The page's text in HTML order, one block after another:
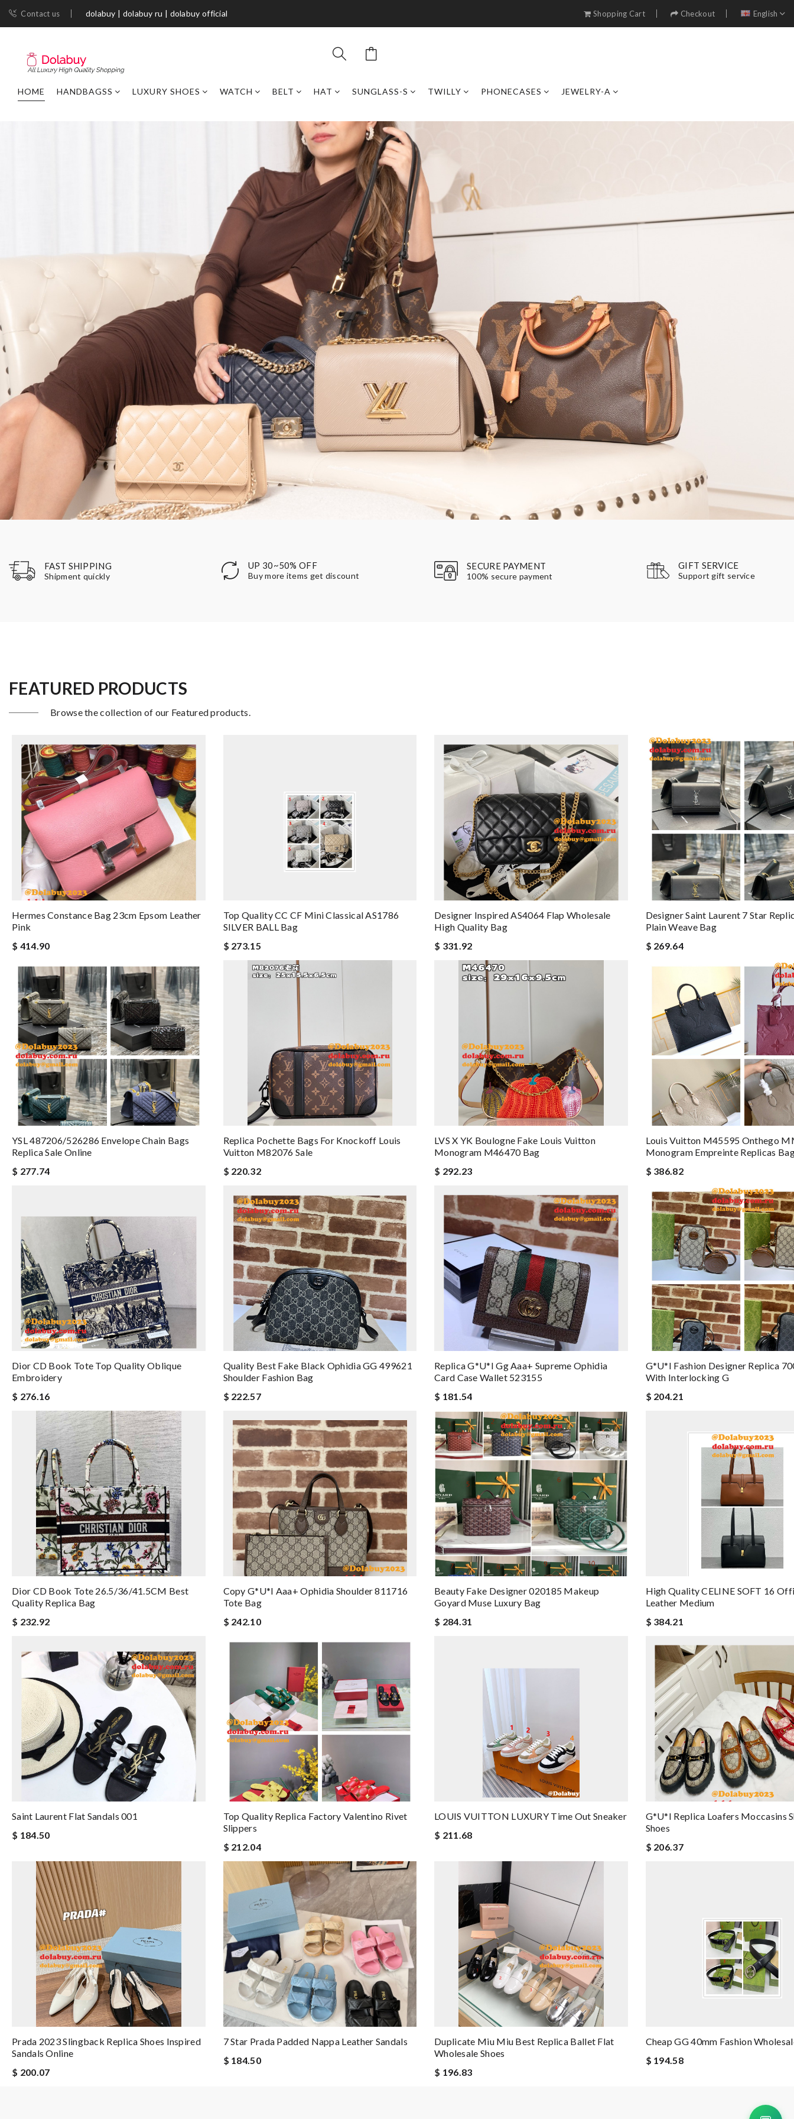
Contact us dolabuy | dolabuy ru | dolabuy official Shopping Cart Checkout English
HOME HANDBAGSS LUXURY SHOES WATCH BELT HAT SUNGLASS-S TWILLY PHONECASES JEWELRY-A
FAST SHIPPING
Shipment quickly
UP 30~50% OFF
Buy more items get discount
SECURE PAYMENT
100% secure payment
GIFT SERVICE
Support gift service
FEATURED PRODUCTS
Browse the collection of our Featured products.
Hermes Constance Bag 23cm Epsom Leather
Pink
$ 414.90
Top Quality CC CF Mini Classical AS1786
SILVER BALL Bag
$ 273.15
Designer Inspired AS4064 Flap Wholesale
High Quality Bag
$ 331.92
Designer Saint Laurent 7 Star
Plain Weave Bag
$ 269.64
YSL 487206/526286 Envelope Chain Bags
Replica Sale Online
$ 277.74
Replica Pochette Bags For Knockoff Louis
Vuitton M82076 Sale
$ 220.32
LVS X YK Boulogne Fake Louis Vuitton
Monogram M46470 Bag
$ 292.23
Louis Vuitton M45595 Onthego
Monogram Empreinte Replicas
$ 386.82
Dior CD Book Tote Top Quality Oblique
Embroidery
$ 276.16
Quality Best Fake Black Ophidia GG 499621
Shoulder Fashion Bag
$ 222.57
Replica G*u*i Gg Aaa+ Supreme Ophidia
Card Case Wallet 523155
$ 181.54
G*u*i Fashion Designer Replica
With Interlocking G
$ 204.21
Dior CD Book Tote 26.5/36/41.5CM Best
Quality Replica Bag
$ 232.92
Copy G*u*i Aaa+ Ophidia Shoulder 811716
Tote Bag
$ 242.10
Beauty Fake Designer 020185 Makeup
Goyard Muse Luxury Bag
$ 284.31
High Quality CELINE SOFT 16
Leather Medium
$ 384.21
Saint Laurent Flat Sandals 001
$ 184.50
Top Quality Replica Factory Valentino Rivet
Slippers
$ 212.04
LOUIS VUITTON LUXURY Time Out Sneaker
$ 211.68
G*u*i Replica Loafers Moccasins
Shoes
$ 206.37
Prada 2023 Slingback Replica Shoes Inspired
Sandals Online
$ 200.07
7 Star Prada Padded Nappa Leather Sandals
$ 184.50
Duplicate Miu Miu Best Replica Ballet Flat
Wholesale Shoes
$ 196.83
Cheap GG 40mm Fashion
$ 194.58